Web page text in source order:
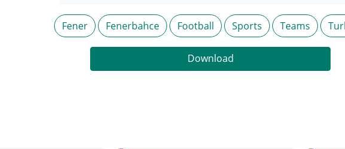
Fener Fenerbahce Football Sports Teams
Download